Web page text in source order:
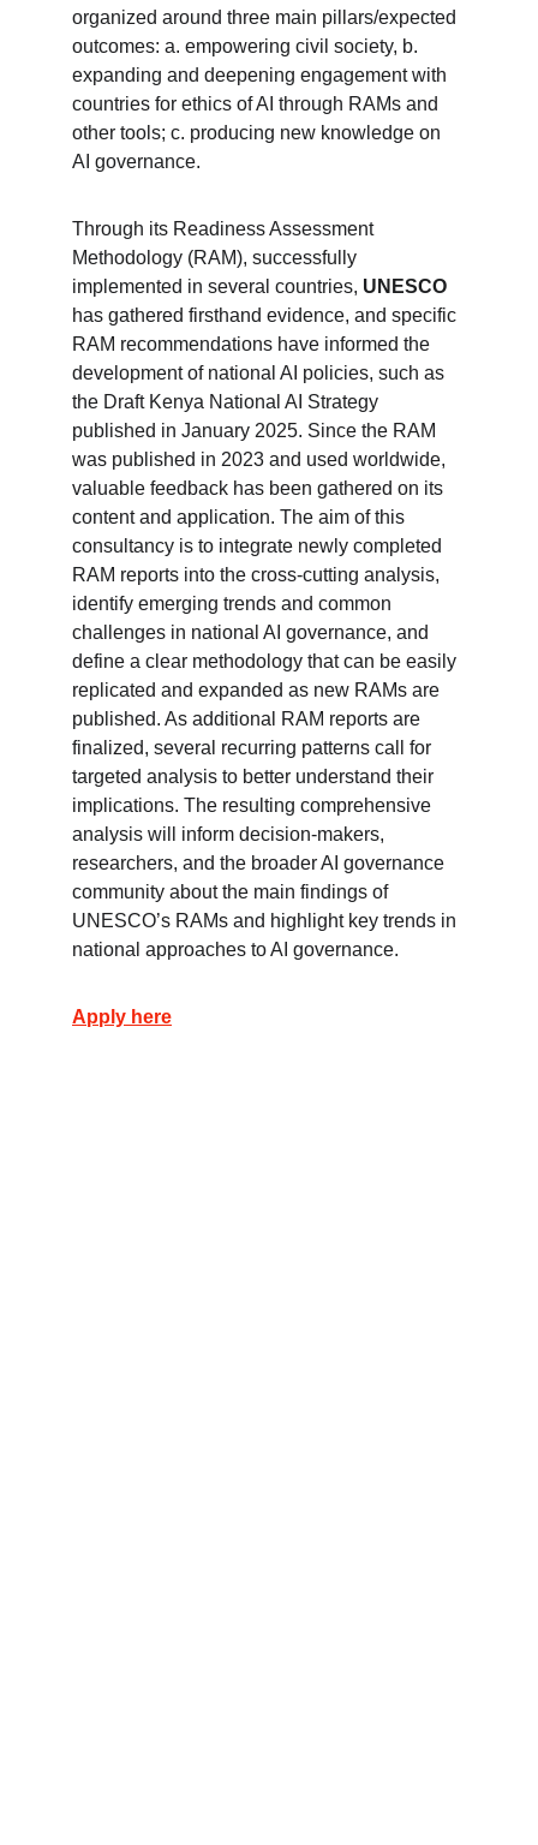
organized around three main pillars/expected
outcomes: a. empowering civil society, b.
expanding and deepening engagement with
countries for ethics of AI through RAMs and
other tools; c. producing new knowledge on
AI governance.
Through its Readiness Assessment
Methodology (RAM), successfully
implemented in several countries, UNESCO
has gathered firsthand evidence, and specific
RAM recommendations have informed the
development of national AI policies, such as
the Draft Kenya National AI Strategy
published in January 2025. Since the RAM
was published in 2023 and used worldwide,
valuable feedback has been gathered on its
content and application. The aim of this
consultancy is to integrate newly completed
RAM reports into the cross-cutting analysis,
identify emerging trends and common
challenges in national AI governance, and
define a clear methodology that can be easily
replicated and expanded as new RAMs are
published. As additional RAM reports are
finalized, several recurring patterns call for
targeted analysis to better understand their
implications. The resulting comprehensive
analysis will inform decision-makers,
researchers, and the broader AI governance
community about the main findings of
UNESCO’s RAMs and highlight key trends in
national approaches to AI governance.
Apply here